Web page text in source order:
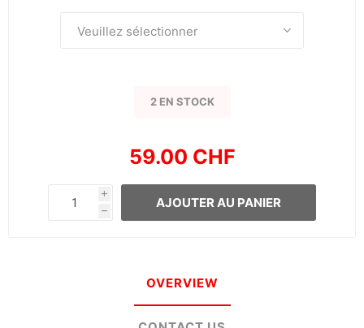
2 EN STOCK
59.00 CHF
i
h
AJOUTER AU PANIER
OVERVIEW